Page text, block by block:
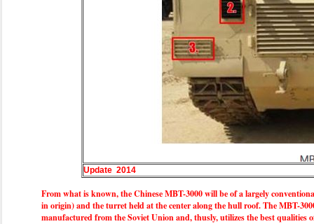
Update 2014
From what is known, the Chinese MBT-3000 will be of a largely
in origin) and the turret held at the center along the hull roof. The MBT-
manufactured from the Soviet Union and, thusly, utilizes the best